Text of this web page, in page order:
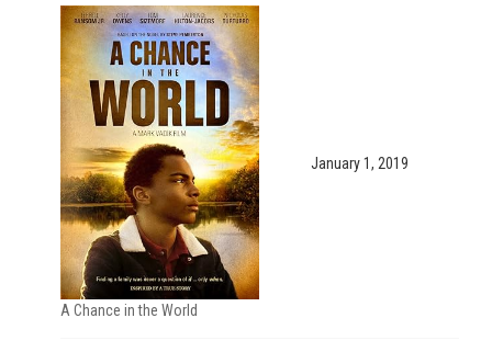
A Chance in the World
January 1, 2019